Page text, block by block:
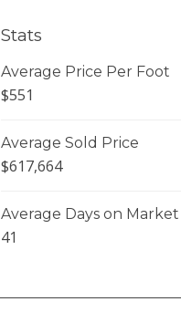
Stats
Average Price Per Foot
$551
Average Sold Price
$617,664
Average Days on Market
41